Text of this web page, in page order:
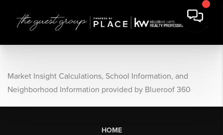
Market Insight Calculations, School Information, and
Neighborhood Information provided by Blueroof 360
HOME